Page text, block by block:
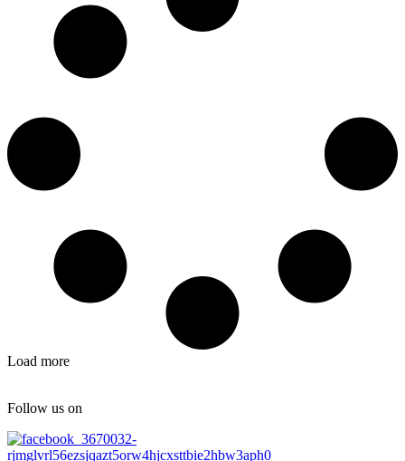
Load more
Follow us on